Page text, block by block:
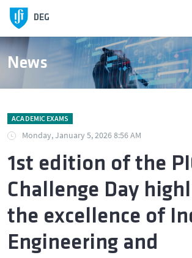
DEG
News
ACADEMIC EXAMS
Monday, January 5, 2026 8:56 AM
1st edition of the
Challenge Day
the excellence of
Engineering and